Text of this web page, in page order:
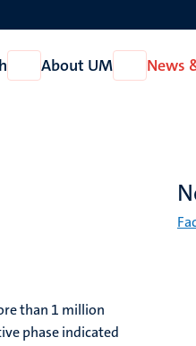
Open
Research
About UM
Open
About
News
than 1 million
phase indicated